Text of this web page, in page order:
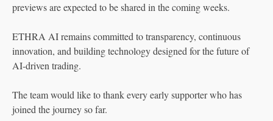
previews are expected to be shared in the coming weeks.
ETHRA AI remains committed to transparency, continuous
innovation, and building technology designed for the future of
AI-driven trading.
The team would like to thank every early supporter who has
joined the journey so far.